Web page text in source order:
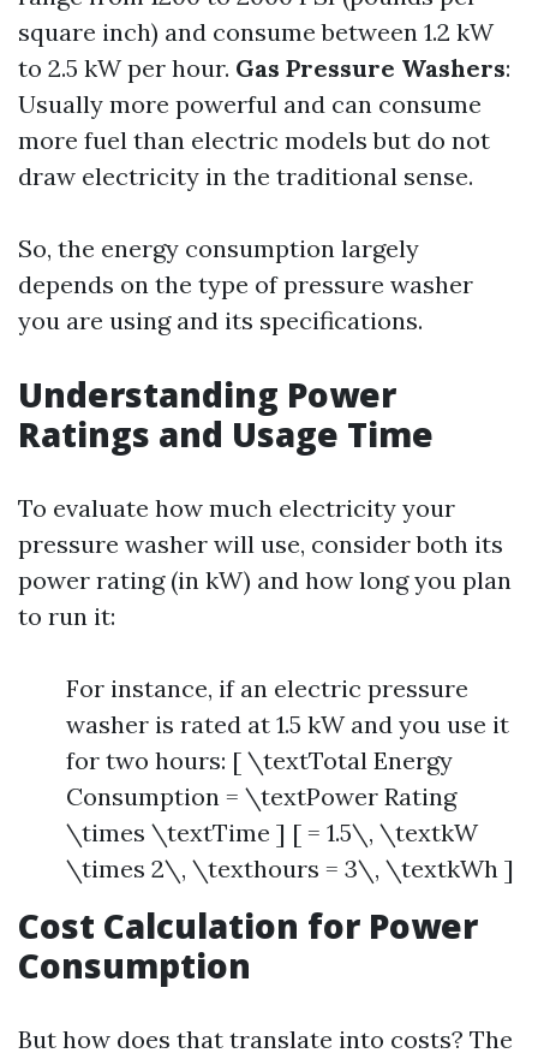
square inch) and consume between 1.2 kW
to 2.5 kW per hour. Gas Pressure Washers:
Usually more powerful and can consume
more fuel than electric models but do not
draw electricity in the traditional sense.
So, the energy consumption largely
depends on the type of pressure washer
you are using and its specifications.
Understanding Power
Ratings and Usage Time
To evaluate how much electricity your
pressure washer will use, consider both its
power rating (in kW) and how long you plan
to run it:
For instance, if an electric pressure
washer is rated at 1.5 kW and you use it
for two hours: [ \textTotal Energy
Consumption = \textPower Rating
\times \textTime ] [ = 1.5\, \textkW
\times 2\, \texthours = 3\, \textkWh ]
Cost Calculation for Power
Consumption
But how does that translate into costs? The